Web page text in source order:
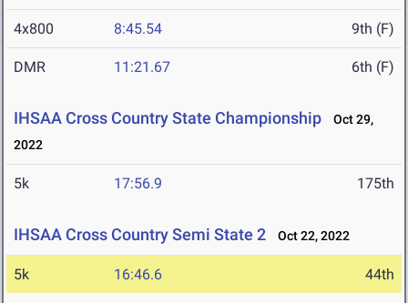
4x800 8:45.54 9th (F)
DMR 11:21.67 6th (F)
IHSAA Cross Country State Championship
Oct 29,
2022
5k 17:56.9 175th
IHSAA Cross Country Semi State 2 Oct 22, 2022
5k 16:46.6 44th